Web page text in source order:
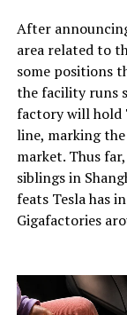
After
area related to
some positions
the facility runs
factory will hold
line, marking
market. Thus
siblings in
feats Tesla has
Gigafactories